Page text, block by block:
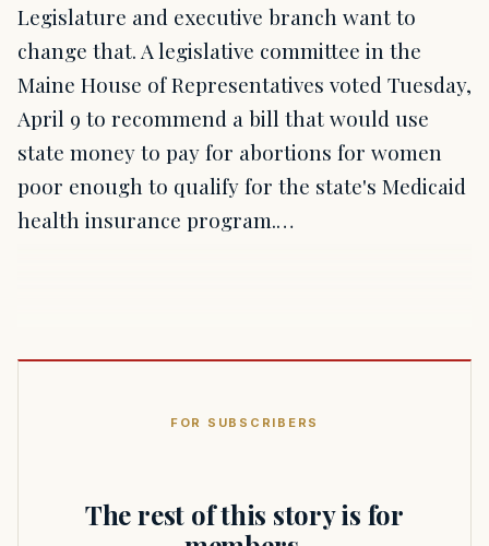
Legislature and executive branch want to
change that. A legislative committee in the
Maine House of Representatives voted Tuesday,
April 9 to recommend a bill that would use
state money to pay for abortions for women
poor enough to qualify for the state's Medicaid
health insurance program.…
FOR SUBSCRIBERS
The rest of this story is for